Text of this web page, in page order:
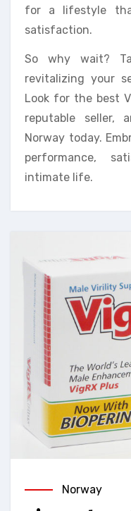
for a lifestyle
satisfaction.
So why wait?
revitalizing your
Look for the best
reputable seller,
Norway today.
performance,
intimate life.
Norway